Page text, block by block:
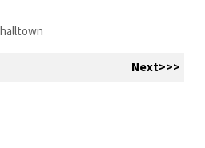
Next>>>